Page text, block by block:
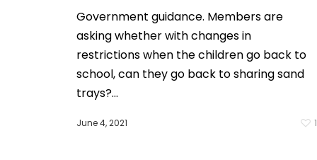
Government guidance. Members are
asking whether with changes in
restrictions when the children go back to
school, can they go back to sharing sand
trays?...
June 4, 2021 1